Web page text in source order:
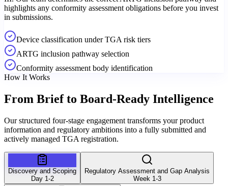
highlights any conformity assessment obligations before you invest
in submissions.
Device classification under TGA risk tiers
ARTG inclusion pathway selection
Conformity assessment body identification
How It Works
From Brief to Board-Ready Intelligence
Our structured four-stage engagement transforms your product
information and regulatory ambitions into a fully submitted and
actively managed TGA registration.
Discovery and Scoping
Day 1-2
Regulatory Assessment and Gap Analysis
Week 1-3